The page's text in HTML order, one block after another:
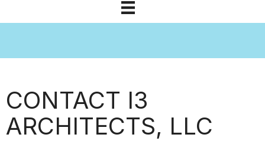
CONTACT I3
ARCHITECTS, LLC